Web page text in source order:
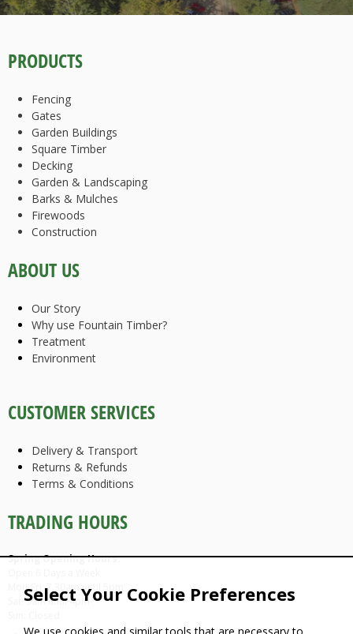
Select Your Cookie Preferences
PRODUCTS
Fencing
Gates
Garden Buildings
Square Timber
Decking
Garden & Landscaping
Barks & Mulches
Firewoods
Construction
ABOUT US
Our Story
Why use Fountain Timber?
Treatment
Environment
CUSTOMER SERVICES
Delivery & Transport
Returns & Refunds
Terms & Conditions
TRADING HOURS
Spring Opening Hours:
Mon-Fri: 7.30am until 5pm
Sat: 9am until 4pm